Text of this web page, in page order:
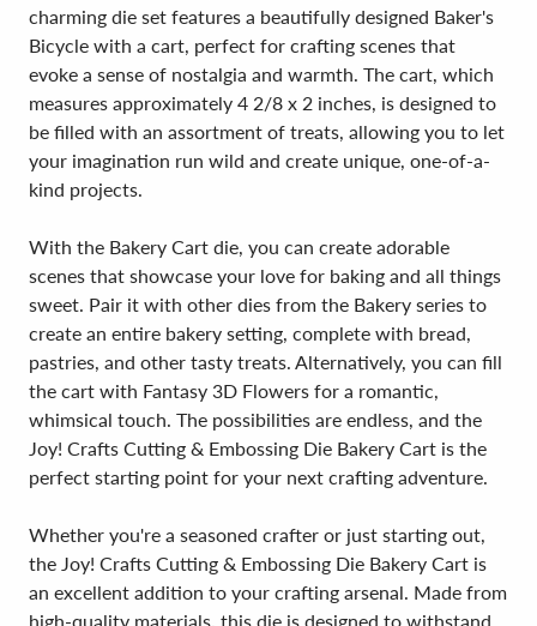
charming die set features a beautifully designed Baker's
Bicycle with a cart, perfect for crafting scenes that
evoke a sense of nostalgia and warmth. The cart, which
measures approximately 4 2/8 x 2 inches, is designed to
be filled with an assortment of treats, allowing you to let
your imagination run wild and create unique, one-of-a-
kind projects.
With the Bakery Cart die, you can create adorable
scenes that showcase your love for baking and all things
sweet. Pair it with other dies from the Bakery series to
create an entire bakery setting, complete with bread,
pastries, and other tasty treats. Alternatively, you can fill
the cart with Fantasy 3D Flowers for a romantic,
whimsical touch. The possibilities are endless, and the
Joy! Crafts Cutting & Embossing Die Bakery Cart is the
perfect starting point for your next crafting adventure.
Whether you're a seasoned crafter or just starting out,
the Joy! Crafts Cutting & Embossing Die Bakery Cart is
an excellent addition to your crafting arsenal. Made from
high-quality materials, this die is designed to withstand